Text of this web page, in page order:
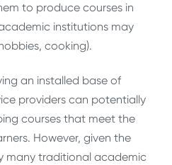
to produce courses in
institutions may
cooking).
an installed base of
providers can potentially
courses that meet the
However, given the
many traditional academic